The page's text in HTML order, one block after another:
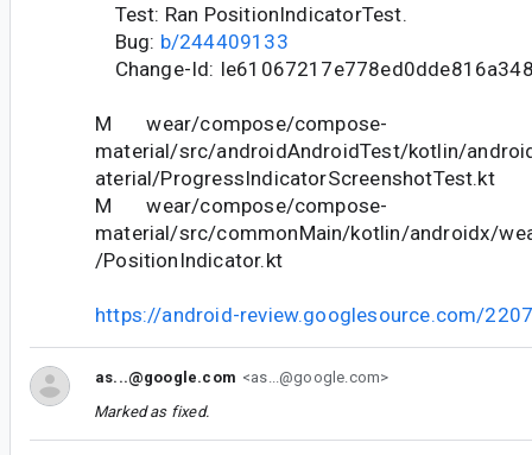
Test: Ran PositionIndicatorTest.
Bug: b/244409133
Change-Id:
M wear/compose/compose-
material/src/androidAndroidTest/kotlin/
aterial/ProgressIndicatorScreenshotTest.kt
M wear/compose/compose-
material/src/commonMain/kotlin/androidx/
/PositionIndicator.kt
https://android-review.googlesource.com/
as...@google.com <as...@google.com>
Marked as fixed.